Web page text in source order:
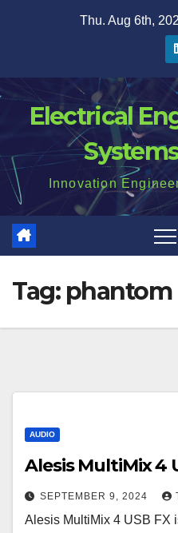
Thu. Aug 6th,
Electrical
Innovation
Tag: phantom
AUDIO
Alesis MultiMix 4
SEPTEMBER 9, 2024
Alesis MultiMix 4 USB FX